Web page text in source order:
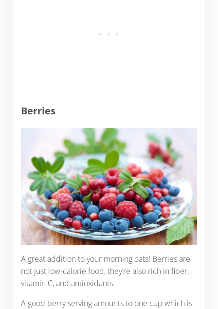
Berries
A great addition to your morning oats! Berries are
not just low-calorie food, they’re also rich in fiber,
vitamin C, and antioxidants.
A good berry serving amounts to one cup which is